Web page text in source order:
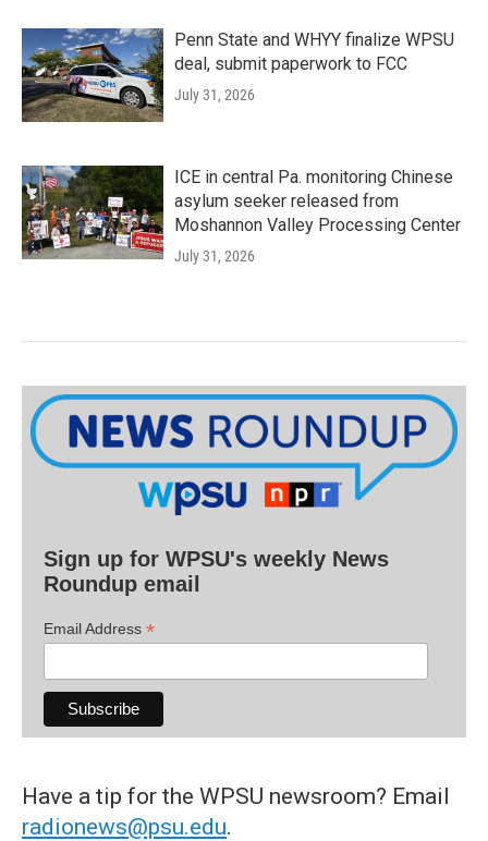
Penn State and WHYY finalize WPSU
deal, submit paperwork to FCC
July 31, 2026
ICE in central Pa. monitoring Chinese
asylum seeker released from
Moshannon Valley Processing Center
July 31, 2026
Sign up for WPSU's weekly News
Roundup email
Email Address *
Have a tip for the WPSU newsroom? Email
radionews@psu.edu.